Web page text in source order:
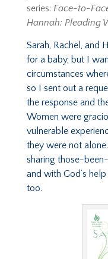
series: Face-to-
Hannah: Pleading
Sarah, Rachel, and
for a baby, but I
circumstances
so I sent out a
the response and
Women were
vulnerable
they were not
sharing those-
and with God’s
too.